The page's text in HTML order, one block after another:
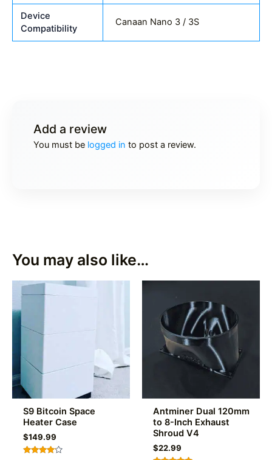
Device
Compatibility
Canaan Nano 3 / 3S
Add a review
You must be logged in to post a review.
You may also like…
S9 Bitcoin Space
Heater Case
$149.99
Antminer Dual 120mm
to 8-Inch Exhaust
Shroud V4
$22.99